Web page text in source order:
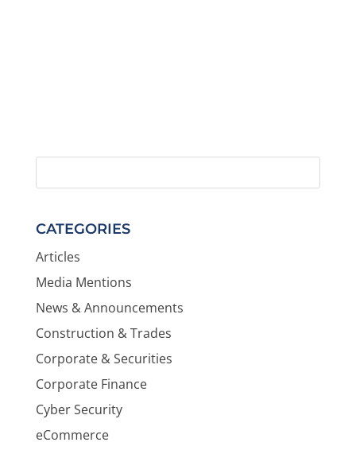
CATEGORIES
Articles
Media Mentions
News & Announcements
Construction & Trades
Corporate & Securities
Corporate Finance
Cyber Security
eCommerce